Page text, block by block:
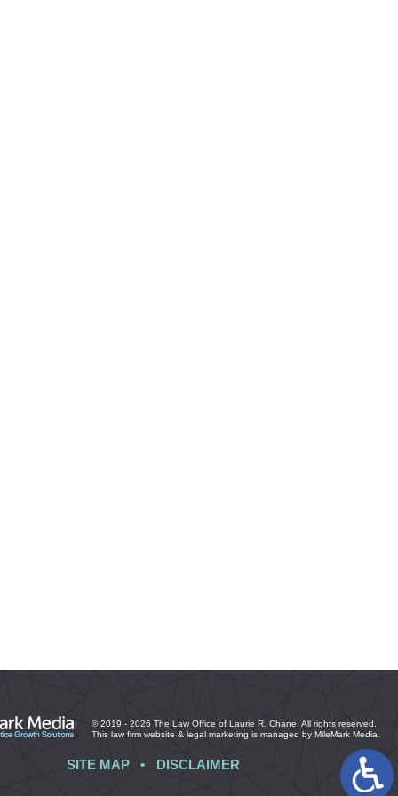
© 2019 - 2026 The Law Office of Laurie R. Chane. All rights reserved.
This law firm website & legal marketing is managed by MileMark Media.
SITE MAP DISCLAIMER